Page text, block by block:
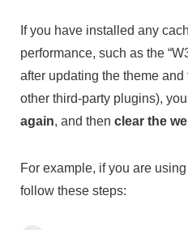
If you have installed any
performance, such as the
after updating the theme
other third-party plugins),
again, and then clear the
For example, if you are
follow these steps: